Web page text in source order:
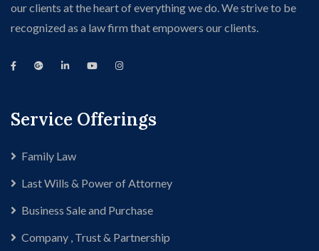
our clients at the heart of everything we do. We strive to be
recognized as a law firm that empowers our clients.
Service Offerings
Family Law
Last Wills & Power of Attorney
Business Sale and Purchase
Company , Trust & Partnership